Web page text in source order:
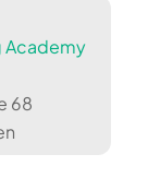
Academy
68